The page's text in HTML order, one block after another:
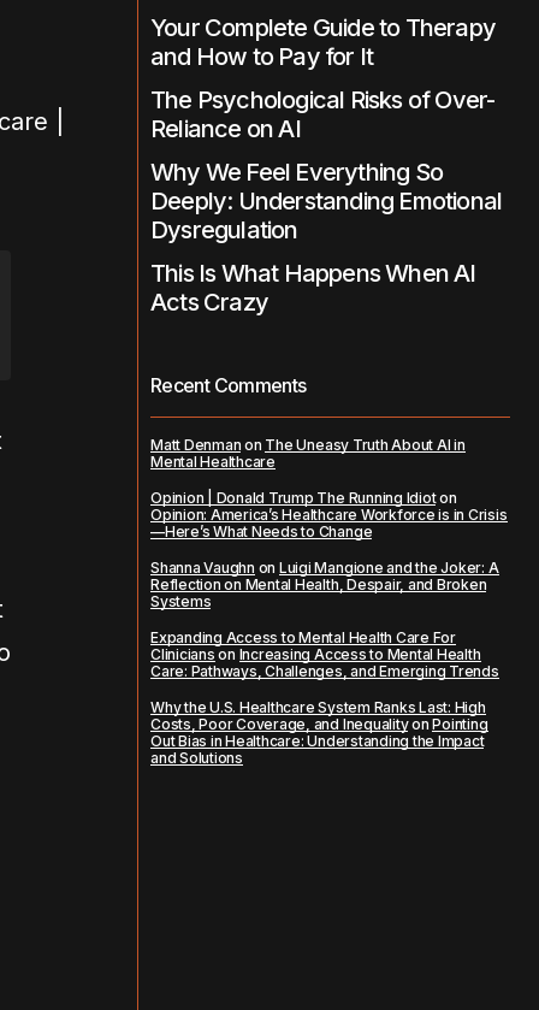
Your Complete Guide to Therapy
and How to Pay for It
The Psychological Risks of Over-
Reliance on AI
Why We Feel Everything So
Deeply: Understanding Emotional
Dysregulation
This Is What Happens When AI
Acts Crazy
Recent Comments
Matt Denman on The Uneasy Truth About AI in
Mental Healthcare
Opinion | Donald Trump The Running Idioton
Opinion: America’s Healthcare Workforce is in Crisis
—Here’s What Needs to Change
Shanna Vaughn on Luigi Mangione and the Joker: A
Reflection on Mental Health, Despair, and Broken
Systems
Expanding Access to Mental Health Care For
Clinicians on Increasing Access to Mental Health
Care: Pathways, Challenges, and Emerging Trends
Why the U.S. Healthcare System Ranks Last: High
Costs, Poor Coverage, and InequalityonPointing
Out Bias in Healthcare: Understanding the Impact
and Solutions